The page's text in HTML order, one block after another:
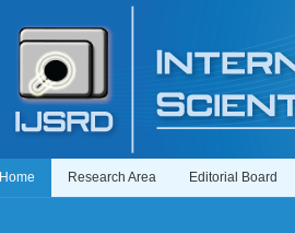
Home Research Area Editorial Board